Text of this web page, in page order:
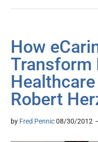
How
Transform
Robert
by Fred Pennic 08/30/2012